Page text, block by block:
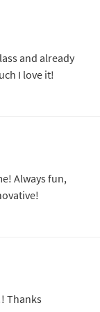
and already
I love it!
Always fun,
Thanks